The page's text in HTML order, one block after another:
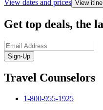
View dates and prices View
Get top deals, the
Sign-Up
Travel Counselors
1-800-955-1925